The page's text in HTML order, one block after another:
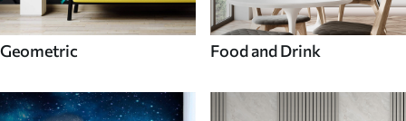
Geometric Food and Drink